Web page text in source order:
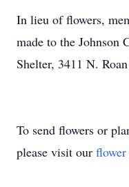
In lieu of flowers,
made to the Johnson
Shelter, 3411 N.
To send flowers or
please visit our